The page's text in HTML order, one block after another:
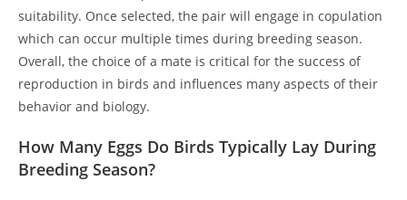
suitability. Once selected, the pair will engage in copulation
which can occur multiple times during breeding season.
Overall, the choice of a mate is critical for the success of
reproduction in birds and influences many aspects of their
behavior and biology.
How Many Eggs Do Birds Typically Lay During
Breeding Season?